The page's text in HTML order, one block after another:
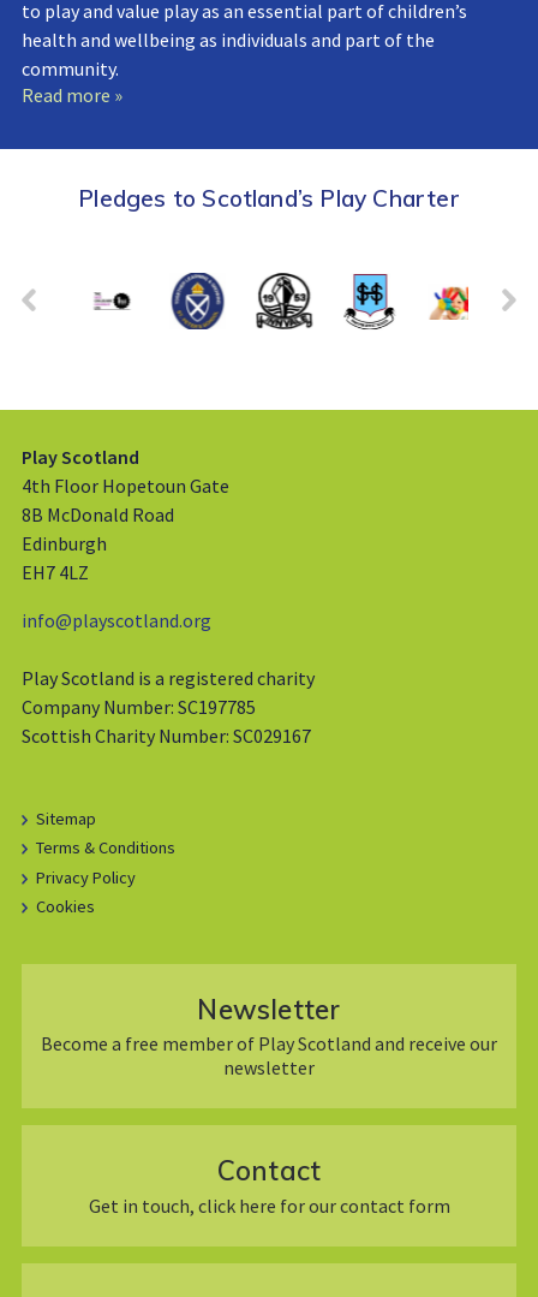
to play and value play as an essential part of children’s
health and wellbeing as individuals and part of the
community.
Read more »
Pledges to Scotland’s Play Charter
Play Scotland
4th Floor Hopetoun Gate
8B McDonald Road
Edinburgh
EH7 4LZ
info@playscotland.org
Play Scotland is a registered charity
Company Number: SC197785
Scottish Charity Number: SC029167
Sitemap
Terms & Conditions
Privacy Policy
Cookies
Newsletter
Become a free member of Play Scotland and receive our
newsletter
Contact
Get in touch, click here for our contact form